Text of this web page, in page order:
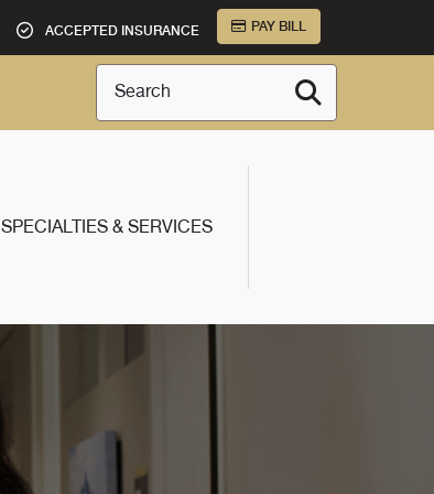
ACCEPTED INSURANCE PAY BILL
Search
SPECIALTIES & SERVICES